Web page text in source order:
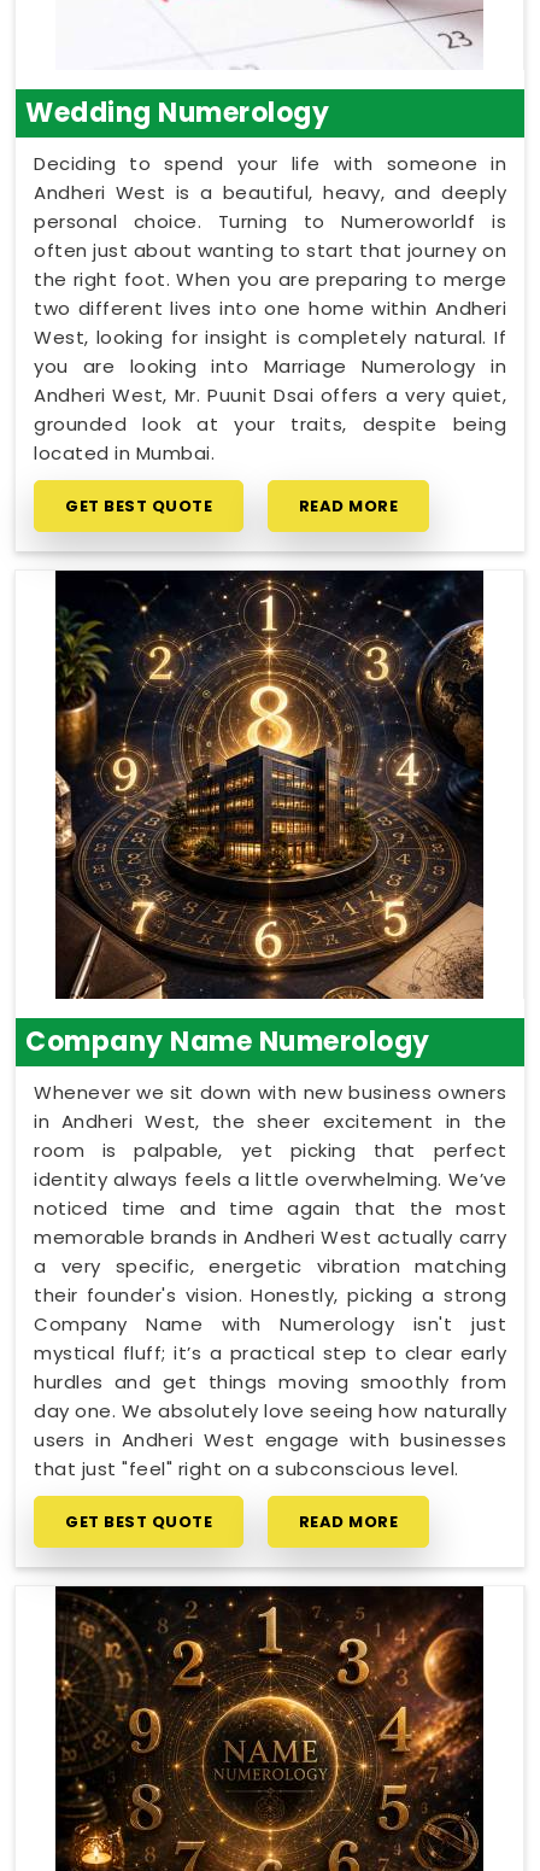
Wedding Numerology
Deciding to spend your life with someone in
Andheri West is a beautiful, heavy, and deeply
personal choice. Turning to Numeroworldf is
often just about wanting to start that journey on
the right foot. When you are preparing to merge
two different lives into one home within Andheri
West, looking for insight is completely natural. If
you are looking into Marriage Numerology in
Andheri West, Mr. Puunit Dsai offers a very quiet,
grounded look at your traits, despite being
located in Mumbai.
GET BEST QUOTE READ MORE
Company Name Numerology
Whenever we sit down with new business owners
in Andheri West, the sheer excitement in the
room is palpable, yet picking that perfect
identity always feels a little overwhelming. We’ve
noticed time and time again that the most
memorable brands in Andheri West actually carry
a very specific, energetic vibration matching
their founder's vision. Honestly, picking a strong
Company Name with Numerology isn't just
mystical fluff; it’s a practical step to clear early
hurdles and get things moving smoothly from
day one. We absolutely love seeing how naturally
users in Andheri West engage with businesses
that just "feel" right on a subconscious level.
GET BEST QUOTE READ MORE